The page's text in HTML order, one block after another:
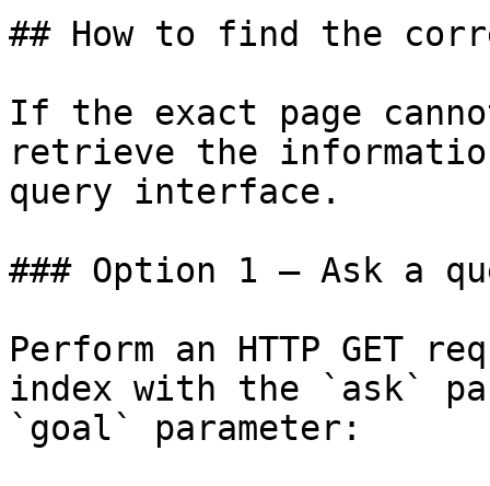
## How to find the
If the exact page
retrieve the
query interface.
### Option 1 — Ask a
Perform an HTTP GET
index with the `ask`
`goal` parameter: